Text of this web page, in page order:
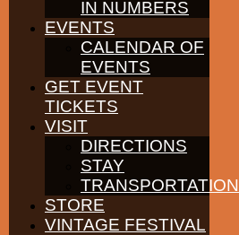
IN NUMBERS
EVENTS
CALENDAR OF
EVENTS
GET EVENT
TICKETS
VISIT
DIRECTIONS
STAY
TRANSPORTATION
STORE
VINTAGE FESTIVAL